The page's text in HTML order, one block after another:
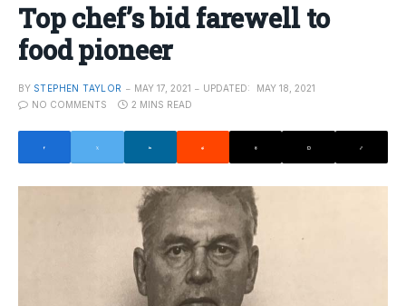
Top chef’s bid farewell to
food pioneer
BY STEPHEN TAYLOR MAY 17, 2021 UPDATED:
MAY 18, 2021
NO COMMENTS
2 MINS READ